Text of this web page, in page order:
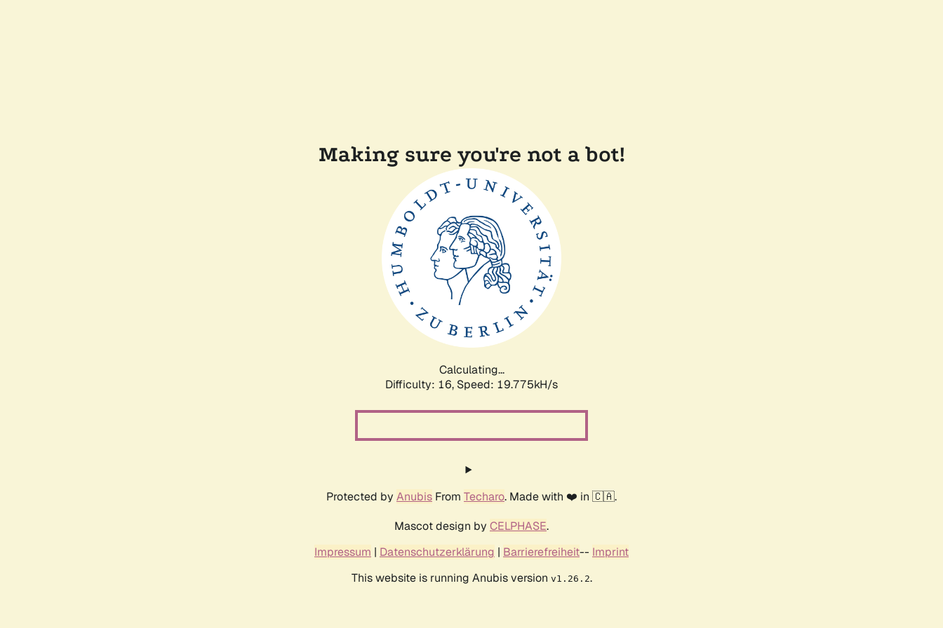
Making sure you're not a bot!
Calculating...
Difficulty: 16, Speed: 19.775kH/s
Protected by Anubis From Techaro. Made with ❤️ in 🇨🇦.
Mascot design by CELPHASE.
Impressum | Datenschutzerklärung | Barrierefreiheit-- Imprint
This website is running Anubis version v1.26.2.